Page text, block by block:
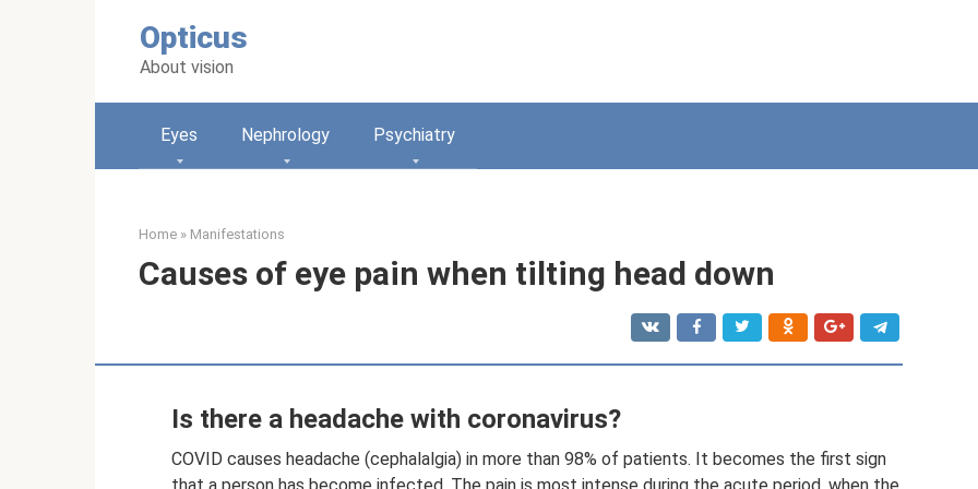
Opticus
About vision
Eyes Nephrology Psychiatry
Home » Manifestations
Causes of eye pain when tilting head down
Is there a headache with coronavirus?
COVID causes headache (cephalalgia) in more than 98% of patients. It becomes the first sign